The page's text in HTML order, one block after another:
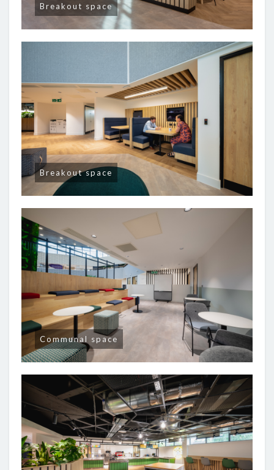
Breakout space
Breakout space
Communal space